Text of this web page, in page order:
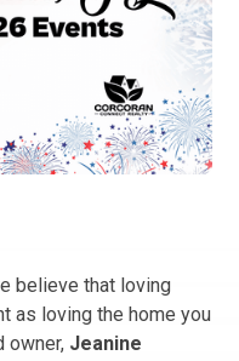
believe that loving
as loving the home you
owner, Jeanine